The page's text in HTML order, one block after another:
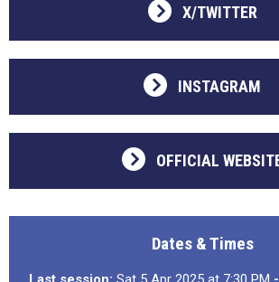
X/TWITTER
INSTAGRAM
OFFICIAL
Dates & Times